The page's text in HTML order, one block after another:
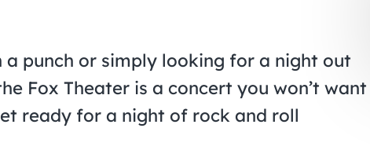
punch or simply looking for a night out
Fox Theater is a concert you won’t want
ready for a night of rock and roll